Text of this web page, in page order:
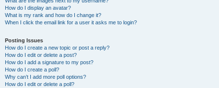
How do I display an avatar?
What is my rank and how do I change it?
When I click the email link for a user it asks me to login?
Posting Issues
How do I create a new topic or post a reply?
How do I edit or delete a post?
How do I add a signature to my post?
How do I create a poll?
Why can’t I add more poll options?
How do I edit or delete a poll?